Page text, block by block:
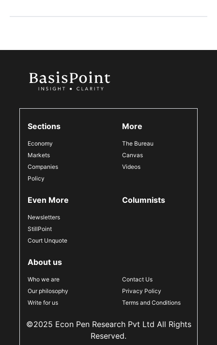
Sections
Economy
Markets
Companies
Policy
More
The Bureau
Canvas
Videos
Even More
Newsletters
StillPoint
Court Unquote
Columnists
About us
Who we are
Our philosophy
Write for us
Contact Us
Privacy Policy
Terms and Conditions
©2025 Econ Pen Research Pvt Ltd All Rights
Reserved.